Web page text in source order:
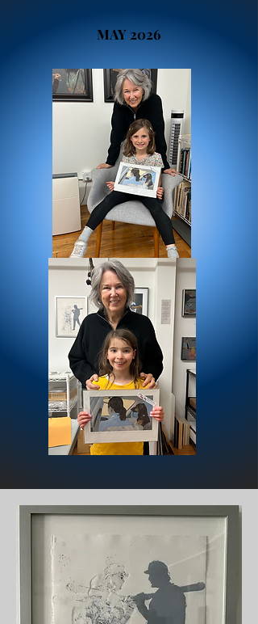
MAY 2026